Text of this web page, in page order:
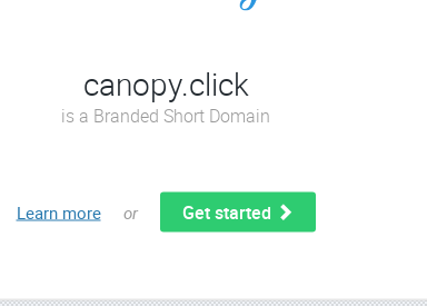
canopy.click
is a Branded Short Domain
Learn more or Get started